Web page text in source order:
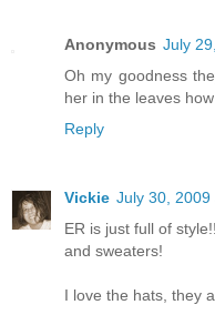
Anonymous July
Oh my goodness
her in the leaves how
Reply
Vickie July 30, 2009
ER is just full of
and sweaters!
I love the hats, they